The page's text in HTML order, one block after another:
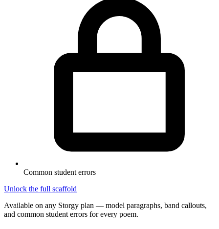
Common student errors
Unlock the full scaffold
Available on any Storgy plan — model paragraphs, band callouts,
and common student errors for every poem.